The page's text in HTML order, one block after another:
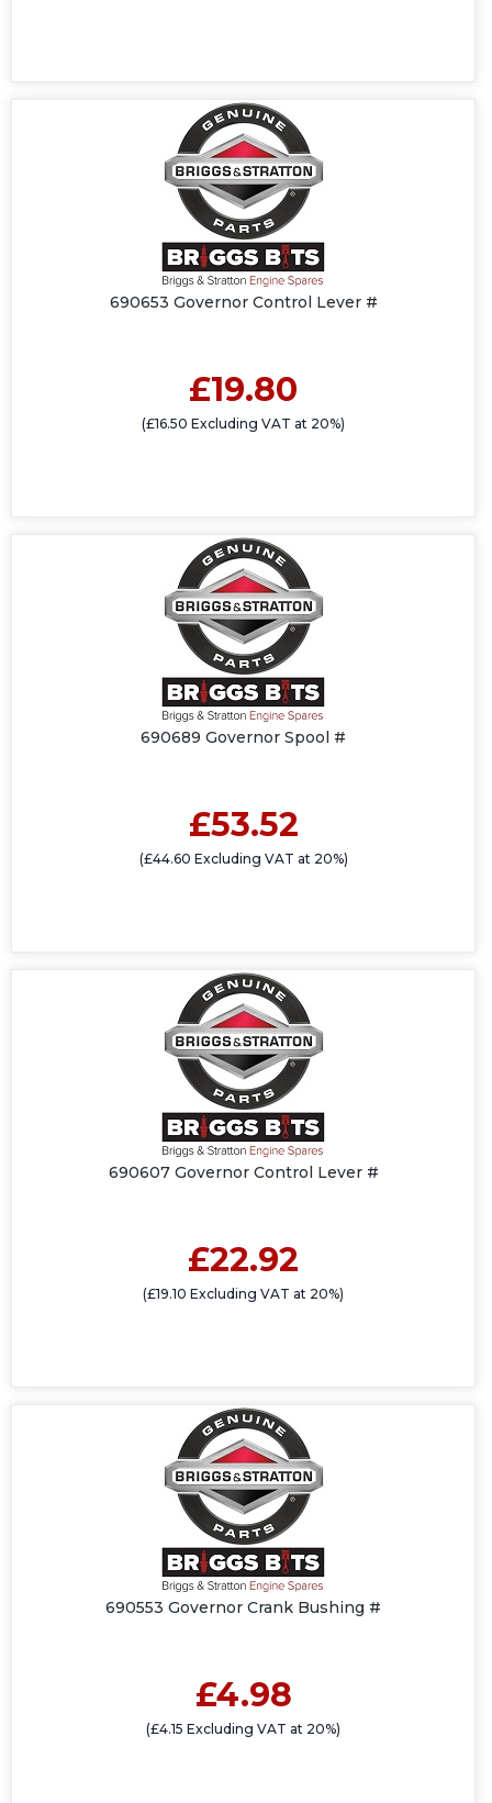
690653 Governor Control Lever #
£19.80
(£16.50 Excluding VAT at 20%)
690689 Governor Spool #
£53.52
(£44.60 Excluding VAT at 20%)
690607 Governor Control Lever #
£22.92
(£19.10 Excluding VAT at 20%)
690553 Governor Crank Bushing #
£4.98
(£4.15 Excluding VAT at 20%)